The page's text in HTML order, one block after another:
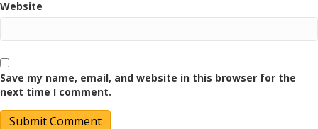
Website
Save my name, email, and website in this browser for the
next time I comment.